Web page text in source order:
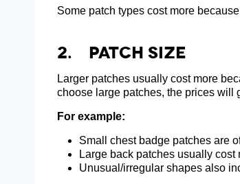
Some patch types cost more
2. Patch Size
Larger patches usually cost more
choose large patches, the prices will
For example:
Small chest badge patches are
Large back patches usually cost
Unusual/irregular shapes also